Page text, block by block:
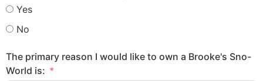
Yes
No
The primary reason I would like to own a Brooke's Sno-
World is: